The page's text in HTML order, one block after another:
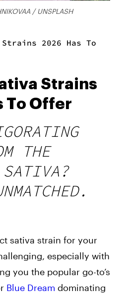
/ UNSPLASH
2026 Has To
Strains
To Offer
THE
SATIVA?
sativa strain for your
especially with
you the popular go-to’s
Blue Dream dominating